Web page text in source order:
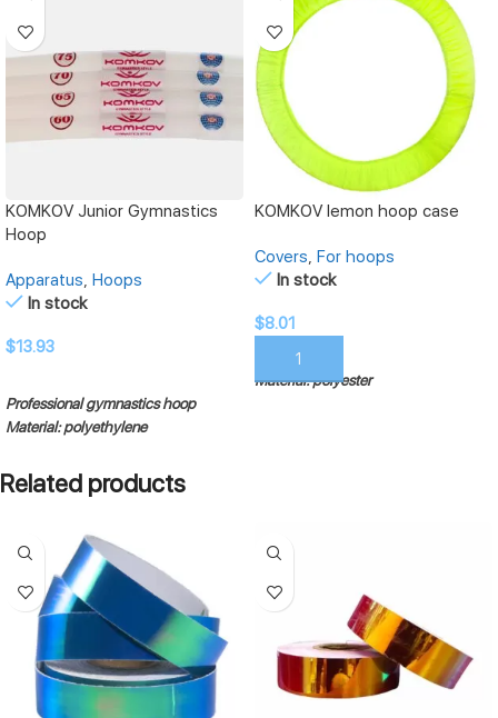
KOMKOV Junior Gymnastics
Hoop
Apparatus, Hoops
In stock
$13.93
Professional gymnastics hoop
Material: polyethylene
KOMKOV lemon hoop case
Covers, For hoops
In stock
$8.01
ADD TO CART
Material: polyester
Related products